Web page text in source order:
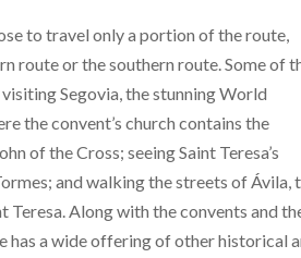
to travel only a portion of the route,
route or the southern route. Some of
Segovia, the stunning World
the convent’s church contains the
of the Cross; seeing Saint Teresa’s
and walking the streets of Ávila,
Teresa. Along with the convents and
has a wide offering of other historical